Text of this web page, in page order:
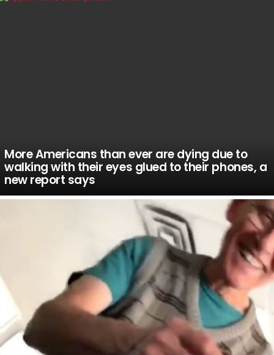
More Americans than ever are dying due to
walking with their eyes glued to their phones, a
new report says